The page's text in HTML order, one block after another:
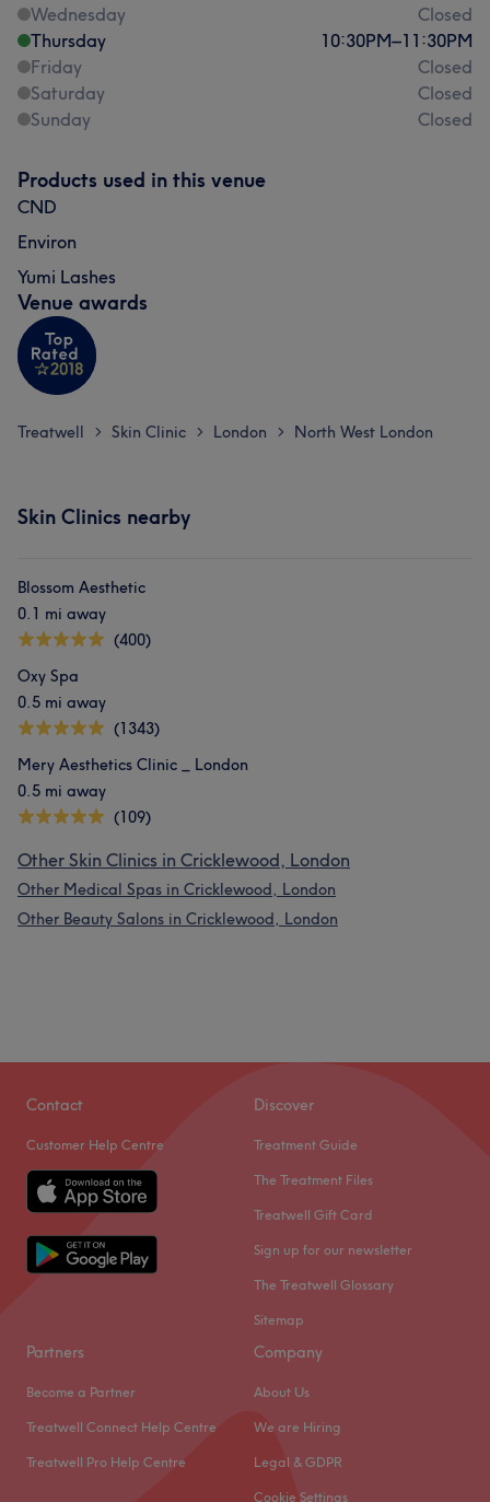
Wednesday
Closed
Thursday
10:30PM–11:30PM
Friday
Closed
Saturday
Closed
Sunday
Closed
Products used in this venue
CND
Environ
Yumi Lashes
Venue awards
Treatwell > Skin Clinic > London > North West London
Skin Clinics nearby
Blossom Aesthetic
0.1 mi away
(400)
Oxy Spa
0.5 mi away
(1343)
Mery Aesthetics Clinic _ London
0.5 mi away
(109)
Other Skin Clinics in Cricklewood, London
Other Medical Spas in Cricklewood, London
Other Beauty Salons in Cricklewood, London
Contact
Customer Help Centre
Discover
Treatment Guide
The Treatment Files
Treatwell Gift Card
Sign up for our newsletter
The Treatwell Glossary
Sitemap
Partners
Become a Partner
Treatwell Connect Help Centre
Treatwell Pro Help Centre
Company
About Us
We are Hiring
Legal & GDPR
Cookie Settings